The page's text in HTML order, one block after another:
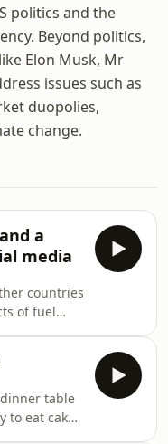
politics and the
Beyond politics,
Elon Musk, Mr
issues such as
duopolies,
change.
a
media
countries
of fuel
Truth
saying:
and Jez
US
dinner table
to eat cake,